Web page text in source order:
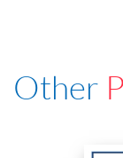
Other